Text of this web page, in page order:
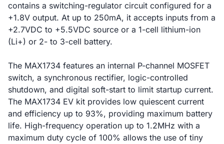
contains a switching-regulator circuit configured for a
+1.8V output. At up to 250mA, it accepts inputs from a
+2.7VDC to +5.5VDC source or a 1-cell lithium-ion
(Li+) or 2- to 3-cell battery.
The MAX1734 features an internal P-channel MOSFET
switch, a synchronous rectifier, logic-controlled
shutdown, and digital soft-start to limit startup current.
The MAX1734 EV kit provides low quiescent current
and efficiency up to 93%, providing maximum battery
life. High-frequency operation up to 1.2MHz with a
maximum duty cycle of 100% allows the use of tiny